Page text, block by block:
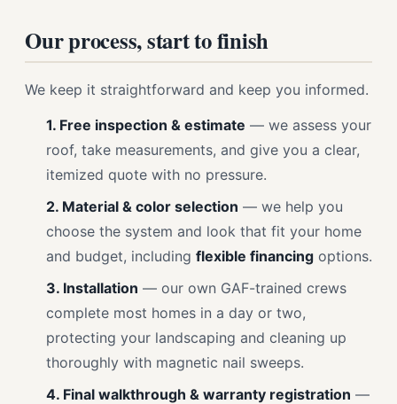
Our process, start to finish
We keep it straightforward and keep you informed.
1. Free inspection & estimate — we assess your
roof, take measurements, and give you a clear,
itemized quote with no pressure.
2. Material & color selection — we help you
choose the system and look that fit your home
and budget, including flexible financing options.
3. Installation — our own GAF-trained crews
complete most homes in a day or two,
protecting your landscaping and cleaning up
thoroughly with magnetic nail sweeps.
4. Final walkthrough & warranty registration —